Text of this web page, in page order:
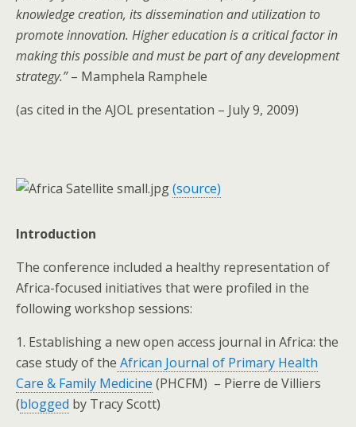
knowledge creation, its dissemination and utilization to
promote innovation. Higher education is a critical factor in
making this possible and must be part of any development
strategy.”– Mamphela Ramphele
(as cited in the AJOL presentation – July 9, 2009)
(source)
Introduction
The conference included a healthy representation of
Africa-focused initiatives that were profiled in the
following workshop sessions:
1. Establishing a new open access journal in Africa: the
case study of the African Journal of Primary Health
Care & Family Medicine (PHCFM) – Pierre de Villiers
(blogged by Tracy Scott)